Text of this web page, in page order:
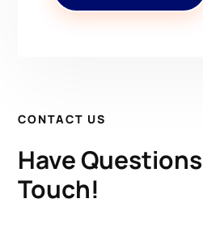
CONTACT US
Have
Touch!